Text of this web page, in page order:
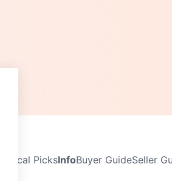
Local PicksInfoBuyer GuideSeller